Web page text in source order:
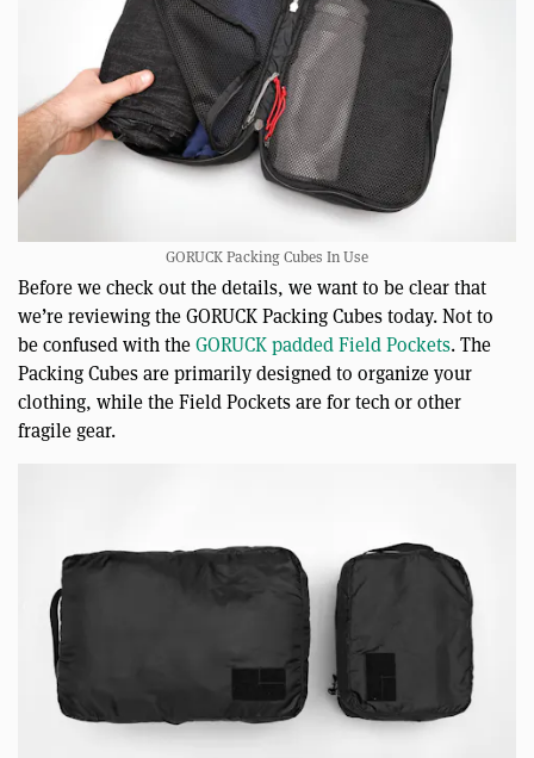
GORUCK Packing Cubes In Use
Before we check out the details, we want to be clear that
we’re reviewing the GORUCK Packing Cubes today. Not to
be confused with theGORUCK padded Field Pockets. The
Packing Cubes are primarily designed to organize your
clothing, while the Field Pockets are for tech or other
fragile gear.